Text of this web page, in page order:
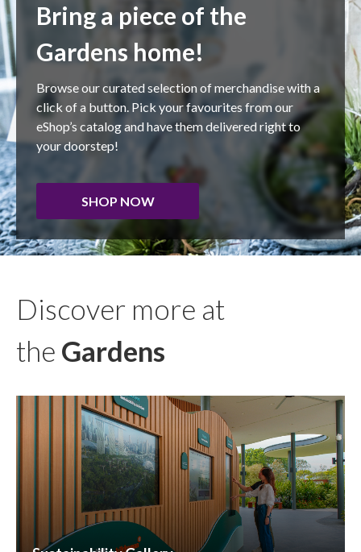
Bring a piece of the
Gardens home!
Browse our curated selection of merchandise with a
click of a button. Pick your favourites from our
eShop’s catalog and have them delivered right to
your doorstep!
SHOP NOW
Discover more at
the Gardens